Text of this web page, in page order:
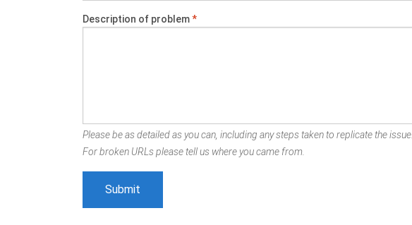
Description of problem*
Please be as detailed as you can, including any steps taken to replicate the issue.
For broken URLs please tell us where you came from.